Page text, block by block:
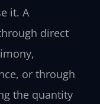
it. A
direct
or through
the quantity